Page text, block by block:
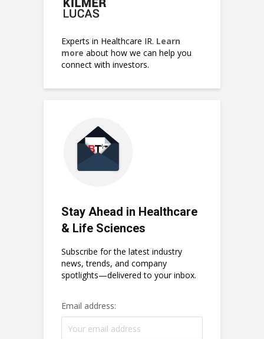
Experts in Healthcare IR. Learn
more about how we can help you
connect with investors.
Stay Ahead in Healthcare
& Life Sciences
Subscribe for the latest industry
news, trends, and company
spotlights—delivered to your inbox.
Email address: